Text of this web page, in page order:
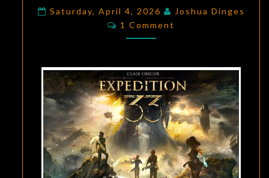
IN
AN
INDIE
CLAIR
OBSCUR:
EXPEDITION
33
HAS
IT
ALL
Saturday, April 4, 2026
Joshua Dinges
Comments
1 Comment